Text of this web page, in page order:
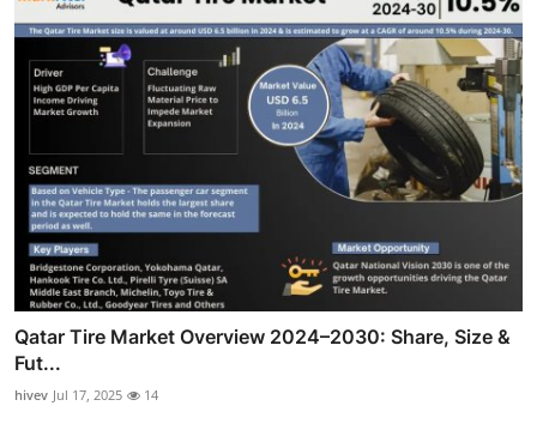
Qatar Tire Market Overview 2024–2030: Share, Size &
Fut...
hivev Jul 17, 2025 14